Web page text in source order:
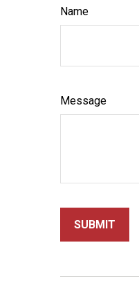
Name
Message